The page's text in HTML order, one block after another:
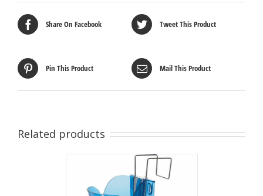
Share On Facebook Tweet This Product
Pin This Product Mail This Product
Related products